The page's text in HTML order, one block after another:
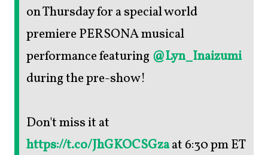
on Thursday for a special world
premiere PERSONA musical
performance featuring@Lyn_Inaizumi
during the pre-show!
Don't miss it at
https://t.co/JhGKOCSGzaat 6:30 pm ET